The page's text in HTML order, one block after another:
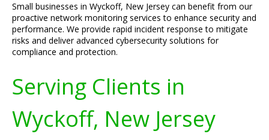
Small businesses in Wyckoff, New Jersey can benefit from our
proactive network monitoring services to enhance security and
performance. We provide rapid incident response to mitigate
risks and deliver advanced cybersecurity solutions for
compliance and protection.
Serving Clients in
Wyckoff, New Jersey